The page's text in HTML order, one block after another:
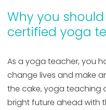
Why you
certified yoga
As a yoga teacher, you
change lives and make
the cake, yoga teaching
bright future ahead with